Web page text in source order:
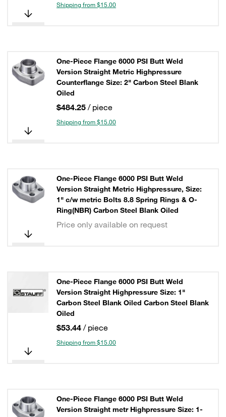
Shipping from $15.00
One-Piece Flange 6000 PSI Butt Weld
Version Straight Metric Highpressure
Counterflange Size: 2" Carbon Steel Blank
Oiled
$484.25 / piece
Shipping from $15.00
One-Piece Flange 6000 PSI Butt Weld
Version Straight Metric Highpressure, Size:
1" c/w metric Bolts 8.8 Spring Rings & O-
Ring(NBR) Carbon Steel Blank Oiled
Price only available on request
One-Piece Flange 6000 PSI Butt Weld
Version Straight Highpressure Size: 1"
Carbon Steel Blank Oiled Carbon Steel Blank
Oiled
$53.44 / piece
Shipping from $15.00
One-Piece Flange 6000 PSI Butt Weld
Version Straight metr Highpressure Size: 1-